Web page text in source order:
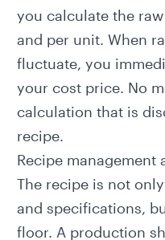
you calculate the
and per unit. When
fluctuate, you
your cost price. No
calculation that is
recipe.
Recipe management
The recipe is not
and specifications,
floor. A production